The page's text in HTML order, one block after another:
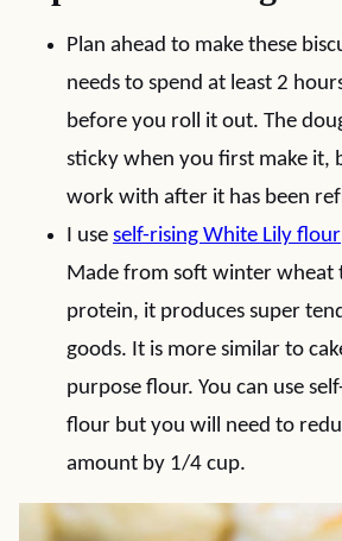
Plan ahead to make these
needs to spend at least 2
before you roll it out. The
sticky when you first make it,
work with after it has been
I use self-rising White Lily flour
Made from soft winter wheat
protein, it produces super
goods. It is more similar to
purpose flour. You can use
flour but you will need to
amount by 1/4 cup.